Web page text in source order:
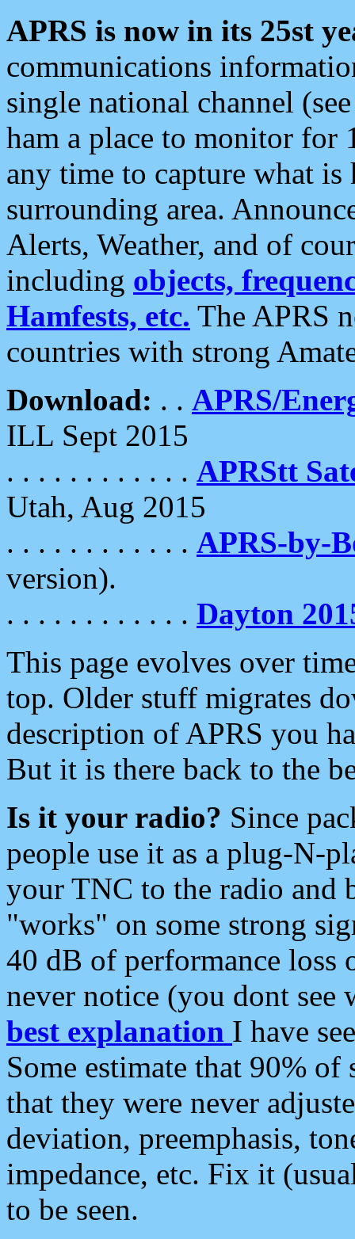
APRS is now in its 25st
communications
single national channel
ham a place to monitor for
any time to capture what
surrounding area.
Alerts, Weather, and of
including objects,
Hamfests, etc. The APRS
countries with strong
Download: . . APRS/
ILL Sept 2015
. . . . . . . . . . . . APRStt
Utah, Aug 2015
. . . . . . . . . . . . APRS-by-
version).
. . . . . . . . . . . . Dayton
This page evolves over
top. Older stuff migrates
description of APRS you
But it is there back to the
Is it your radio? Since
people use it as a plug-N-
your TNC to the radio and
"works" on some strong
40 dB of performance loss
never notice (you dont see
best explanation I have
Some estimate that 90%
that they were never
deviation, preemphasis,
impedance, etc. Fix it
to be seen.